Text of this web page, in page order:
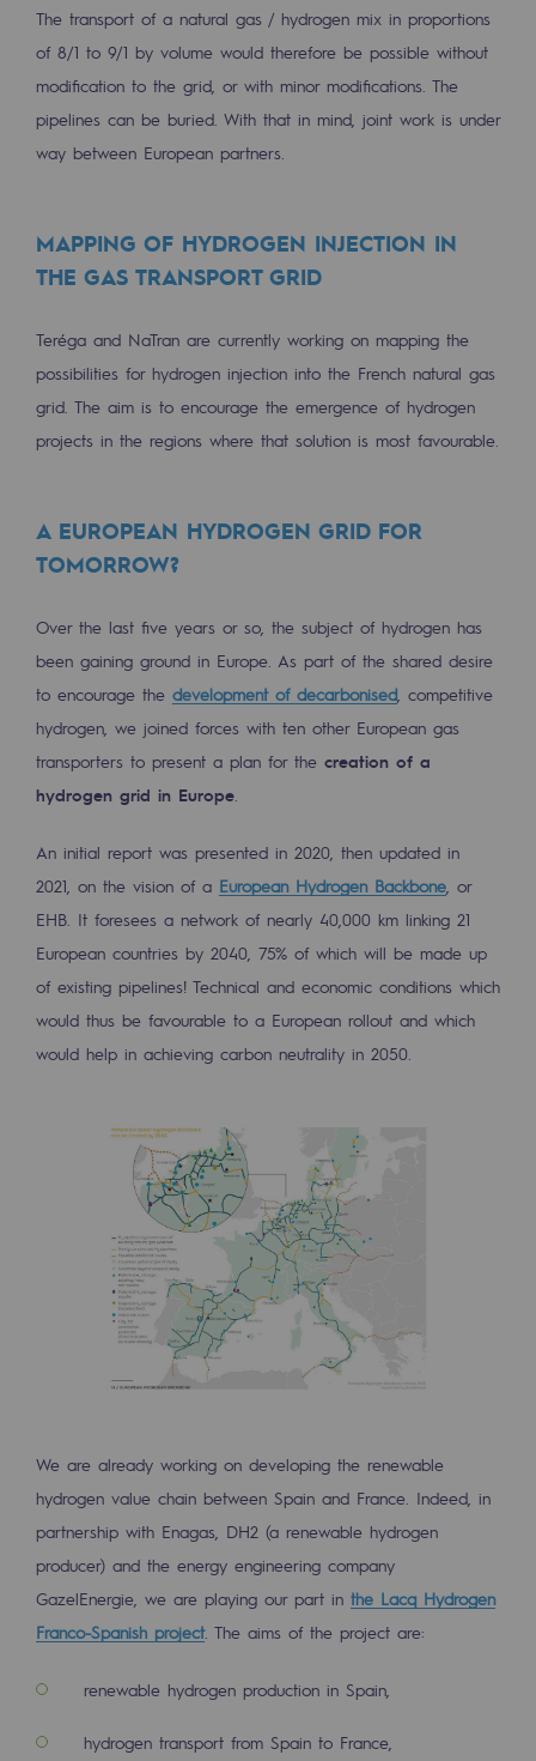
Safety and cybersecurity
Health and safety at work
Industrial safety
Responsible governance
CADRE, the governance programme
Organisation
Ethics and compliance
Sustainable procurement
Endowment fund
Endowment fund governance and
Contact us or submit a project
Our activities
Our activities
Gas transport
Gas transport
Expertise
Typical project
Operation of the gas grid
Gas storage
Gas storage
Expertise
Typical project
Historic infrastructures
Biomethane
Biomethane: Challenges and
What is methanisation ?
Teréga, flagship partner in biomethane
Hydrogen
Hydrogen
Hydrogen: Challenges and opportunities
The transport of a natural gas / hydrogen mix in proportions
of 8/1 to 9/1 by volume would therefore be possible without
modification to the grid, or with minor modifications. The
pipelines can be buried. With that in mind, joint work is under
way between European partners.
MAPPING OF HYDROGEN INJECTION IN
THE GAS TRANSPORT GRID
Teréga and NaTran are currently working on mapping the
possibilities for hydrogen injection into the French natural gas
grid. The aim is to encourage the emergence of hydrogen
projects in the regions where that solution is most favourable.
A EUROPEAN HYDROGEN GRID FOR
TOMORROW?
Over the last five years or so, the subject of hydrogen has
been gaining ground in Europe. As part of the shared desire
to encourage the development of decarbonised , competitive
hydrogen, we joined forces with ten other European gas
transporters to present a plan for the creation of a
hydrogen grid in Europe
An initial report was presented in 2020, then updated in
2021, on the vision of a European Hydrogen Backbone , or
EHB. It foresees a network of nearly 40,000 km linking 21
European countries by 2040, 75% of which will be made up
of existing pipelines! Technical and economic conditions which
would thus be favourable to a European rollout and which
would help in achieving carbon neutrality in 2050.
We are already working on developing the renewable
hydrogen value chain between Spain and France. Indeed, in
partnership with Enagas, DH2 (a renewable hydrogen
producer) and the energy engineering company
GazelEnergie, we are playing our part in the Lacq Hydrogen
Franco-Spanish project. The aims of the project are:
renewable hydrogen production in Spain,
hydrogen transport from Spain to France,